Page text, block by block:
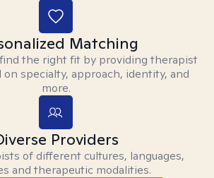
Matching
the right fit by providing therapist
on specialty, approach, identity, and
more.
Providers
of different cultures, languages,
and therapeutic modalities.